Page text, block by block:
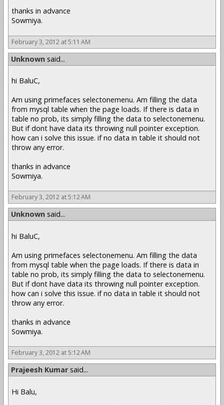
thanks in advance
Sowmiya.
February 3, 2012 at 5:11 AM
Unknown said...
hi BaluC,
Am using primefaces selectonemenu. Am filling the data
from mysql table when the page loads. If there is data in
table no prob, its simply filling the data to selectonemenu.
But if dont have data its throwing null pointer exception.
how can i solve this issue. if no data in table it should not
throw any error.
thanks in advance
Sowmiya.
February 3, 2012 at 5:12 AM
Unknown said...
hi BaluC,
Am using primefaces selectonemenu. Am filling the data
from mysql table when the page loads. If there is data in
table no prob, its simply filling the data to selectonemenu.
But if dont have data its throwing null pointer exception.
how can i solve this issue. if no data in table it should not
throw any error.
thanks in advance
Sowmiya.
February 3, 2012 at 5:12 AM
Prajeesh Kumar said...
Hi Balu,